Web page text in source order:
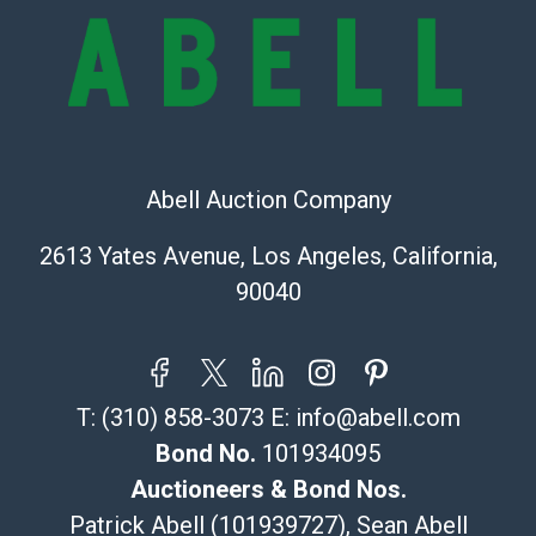
the information provided about a lot before placing a
bid. The buyer acknowledges that the products are
sold on an ?as-is? basis.
(Commerce)
Post Pack & Ship
Specialties – international shipping, freight, and fragile
pieces.
115 W California Blvd
Pasadena, CA 91105
626-440-1115
Abell Auction Company
2613 Yates Avenue, Los Angeles, California,
90040
T: (310) 858-3073 E: info@abell.com
Bond No. 101934095
Auctioneers & Bond Nos.
Patrick Abell (101939727), Sean Abell